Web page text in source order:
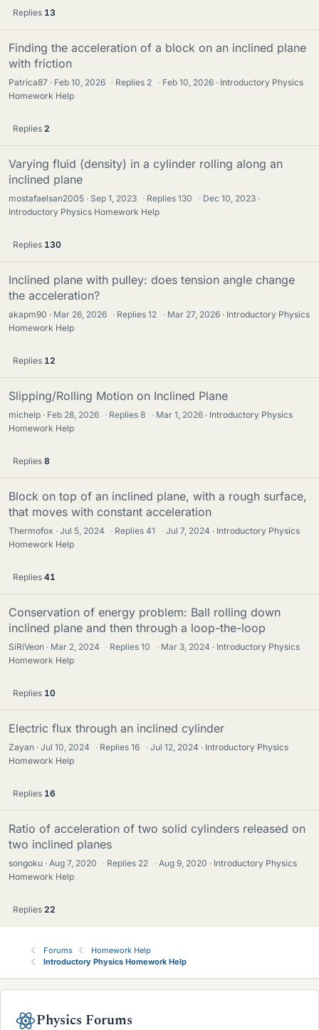
Replies 13
Finding the acceleration of a block on an inclined plane
with friction
Patrica87 Feb 10, 2026 · Replies 2 · Feb 10, 2026
Introductory Physics
Homework Help
Replies 2
Varying fluid (density) in a cylinder rolling along an
inclined plane
mostafaelsan2005 Sep 1, 2023 · Replies130 · Dec 10, 2023
Introductory Physics Homework Help
Replies 130
Inclined plane with pulley: does tension angle change
the acceleration?
akapm90 Mar 26, 2026 · Replies12 · Mar 27, 2026
Introductory Physics
Homework Help
Replies 12
Slipping/Rolling Motion on Inclined Plane
michelp Feb 28, 2026 · Replies8 · Mar 1, 2026
Introductory Physics
Homework Help
Replies 8
Block on top of an inclined plane, with a rough surface,
that moves with constant acceleration
Thermofox Jul 5, 2024 · Replies41 · Jul 7, 2024
Introductory Physics
Homework Help
Replies 41
Conservation of energy problem: Ball rolling down
inclined plane and then through a loop-the-loop
SiRiVeon Mar 2, 2024 · Replies10 · Mar 3, 2024
Introductory Physics
Homework Help
Replies 10
Electric flux through an inclined cylinder
Zayan Jul 10, 2024 · Replies16 · Jul 12, 2024
Introductory Physics
Homework Help
Replies 16
Ratio of acceleration of two solid cylinders released on
two inclined planes
songoku Aug 7, 2020 · Replies 22 · Aug 9, 2020
Introductory Physics
Homework Help
Replies 22
Forums
Homework Help
Introductory Physics Homework Help
Physics Forums